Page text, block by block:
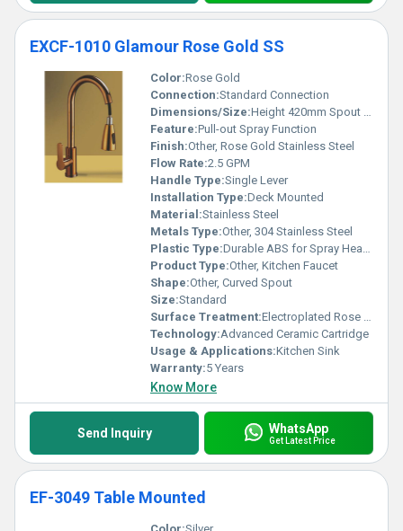
EXCF-1010 Glamour Rose Gold SS
Color:Rose Gold
Connection:Standard Connection
Dimensions/Size:Height 420mm Spout Reach 200mm
Feature:Pull-out Spray Function
Finish:Other, Rose Gold Stainless Steel
Flow Rate:2.5 GPM
Handle Type:Single Lever
Installation Type:Deck Mounted
Material:Stainless Steel
Metals Type:Other, 304 Stainless Steel
Plastic Type:Durable ABS for Spray Head, Other
Product Type:Other, Kitchen Faucet
Shape:Other, Curved Spout
Size:Standard
Surface Treatment:Electroplated Rose Gold Finish
Technology:Advanced Ceramic Cartridge
Usage & Applications:Kitchen Sink
Warranty:5 Years
Know More
Send Inquiry WhatsApp
Get Latest Price
EF-3049 Table Mounted